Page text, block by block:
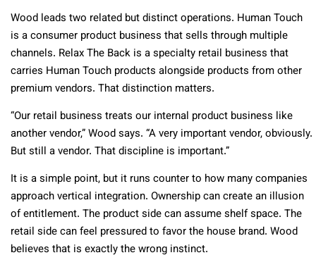
Wood leads two related but distinct operations. Human Touch
is a consumer product business that sells through multiple
channels. Relax The Back is a specialty retail business that
carries Human Touch products alongside products from other
premium vendors. That distinction matters.
“Our retail business treats our internal product business like
another vendor,” Wood says. “A very important vendor, obviously.
But still a vendor. That discipline is important.”
It is a simple point, but it runs counter to how many companies
approach vertical integration. Ownership can create an illusion
of entitlement. The product side can assume shelf space. The
retail side can feel pressured to favor the house brand. Wood
believes that is exactly the wrong instinct.